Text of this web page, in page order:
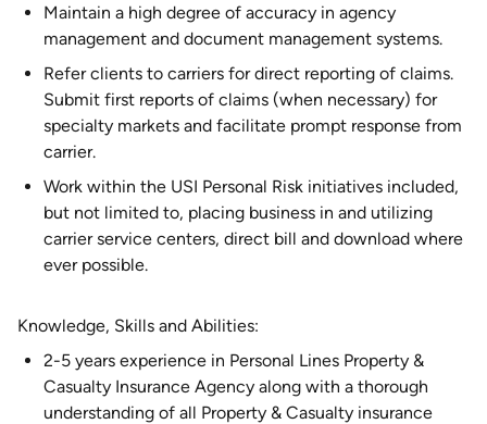
Maintain a high degree of accuracy in agency
management and document management systems.
Refer clients to carriers for direct reporting of claims.
Submit first reports of claims (when necessary) for
specialty markets and facilitate prompt response from
carrier.
Work within the USI Personal Risk initiatives included,
but not limited to, placing business in and utilizing
carrier service centers, direct bill and download where
ever possible.
Knowledge, Skills and Abilities:
2-5 years experience in Personal Lines Property &
Casualty Insurance Agency along with a thorough
understanding of all Property & Casualty insurance